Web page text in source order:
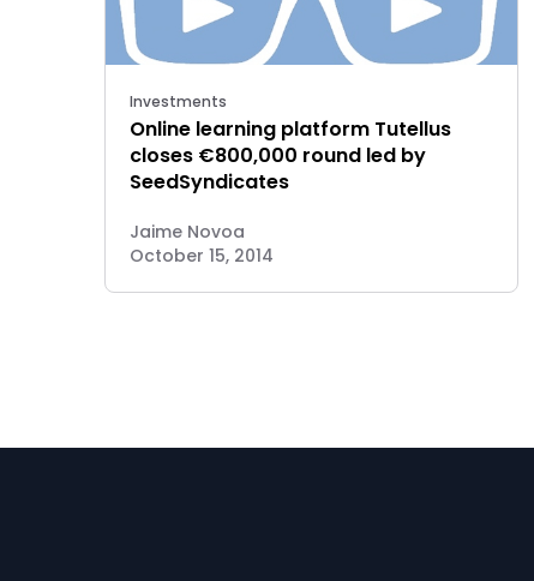
Investments
Online learning platform Tutellus
closes €800,000 round led by
SeedSyndicates
Jaime Novoa
October 15, 2014